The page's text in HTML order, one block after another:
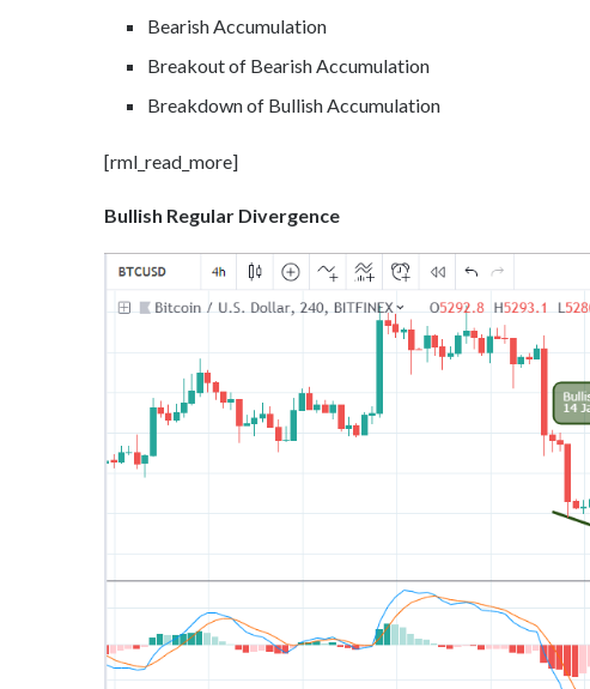
Bearish Accumulation
Breakout of Bearish Accumulation
Breakdown of Bullish Accumulation
[rml_read_more]
Bullish Regular Divergence